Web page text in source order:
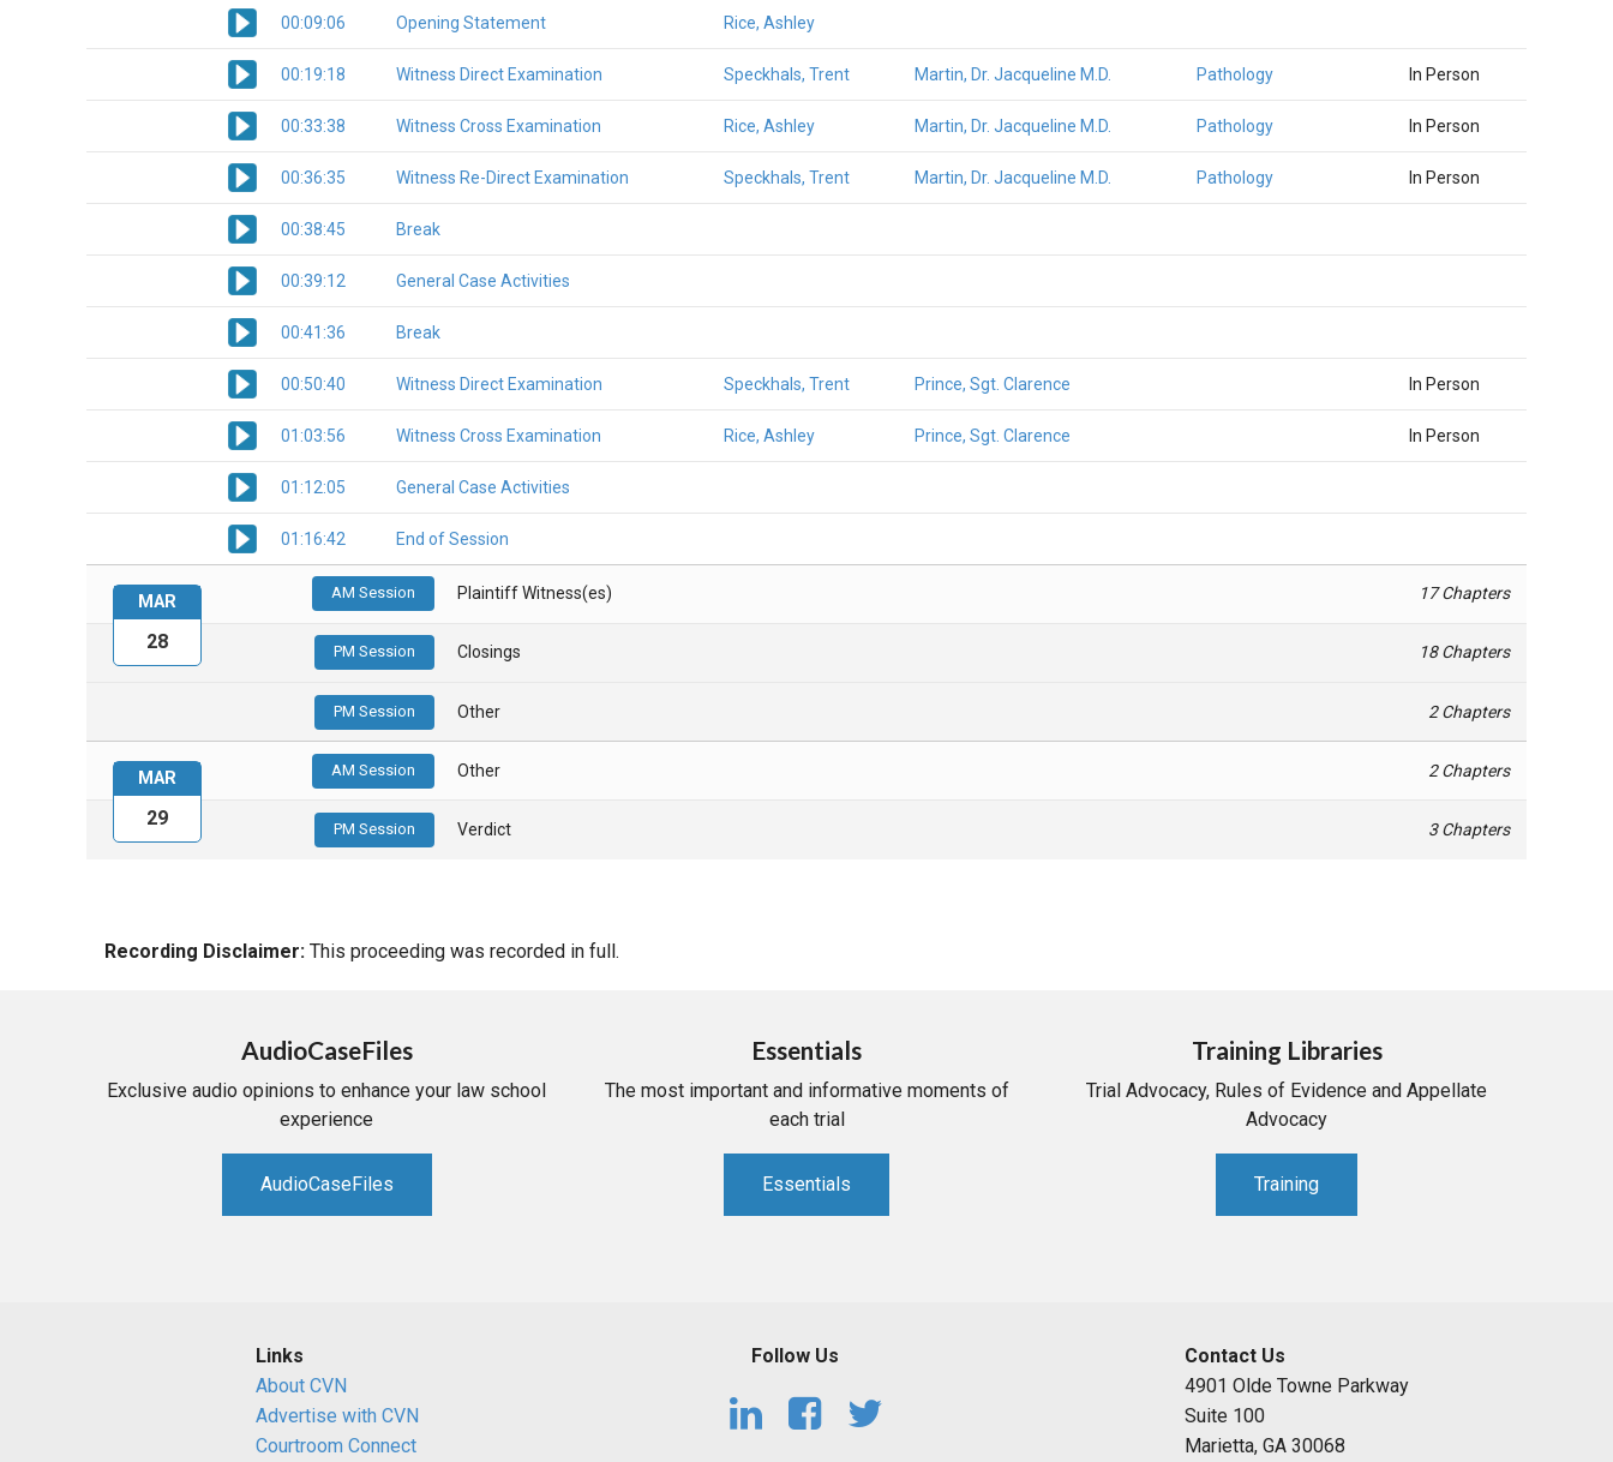
00:09:06 Opening Statement Rice, Ashley
00:19:18 Witness Direct Examination Speckhals, Trent Martin, Dr. Jacqueline M.D. Pathology In Person
00:33:38 Witness Cross Examination Rice, Ashley Martin, Dr. Jacqueline M.D. Pathology In Person
00:36:35 Witness Re-Direct Examination Speckhals, Trent Martin, Dr. Jacqueline M.D. Pathology In Person
00:38:45 Break
00:39:12 General Case Activities
00:41:36 Break
00:50:40 Witness Direct Examination Speckhals, Trent Prince, Sgt. Clarence In Person
01:03:56 Witness Cross Examination Rice, Ashley Prince, Sgt. Clarence In Person
01:12:05 General Case Activities
01:16:42 End of Session
AM Session Plaintiff Witness(es) 17 Chapters
PM Session Closings 18 Chapters
PM Session Other 2 Chapters
MAR
28
AM Session Other 2 Chapters
PM Session Verdict 3 Chapters
MAR
29
Recording Disclaimer: This proceeding was recorded in full.
AudioCaseFiles
Exclusive audio opinions to enhance your law school
experience
AudioCaseFiles
Essentials
The most important and informative moments of
each trial
Essentials
Training Libraries
Trial Advocacy, Rules of Evidence and Appellate
Advocacy
Training
Links
About CVN
Advertise with CVN
Courtroom Connect
Follow Us
Contact Us
4901 Olde Towne Parkway
Suite 100
Marietta, GA 30068